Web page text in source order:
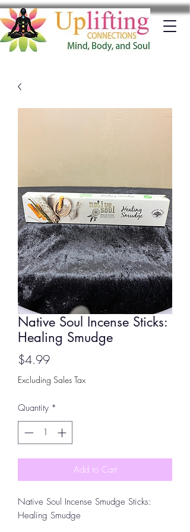
Native Soul Incense Sticks:
Healing Smudge
$4.99Price
Excluding Sales Tax
Quantity *
Add to Cart
Native Soul Incense Smudge Sticks:
Healing Smudge